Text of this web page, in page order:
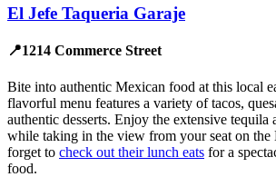
El Jefe Taqueria Garaje
📍1214 Commerce Street
Bite into authentic Mexican food at this local
flavorful menu features a variety of tacos,
authentic desserts. Enjoy the extensive
while taking in the view from your seat on
forget to check out their lunch eats for a
food.